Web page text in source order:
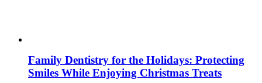
Family Dentistry for the Holidays: Protecting
Smiles While Enjoying Christmas Treats